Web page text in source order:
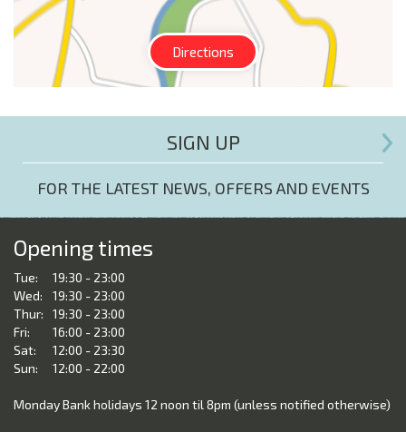
Directions
SIGN UP
FOR THE LATEST NEWS, OFFERS AND EVENTS
Opening times
Tue:
19:30 - 23:00
Wed:
19:30 - 23:00
Thur:
19:30 - 23:00
Fri:
16:00 - 23:00
Sat:
12:00 - 23:30
Sun:
12:00 - 22:00
Monday Bank holidays 12 noon til 8pm (unless notified otherwise)